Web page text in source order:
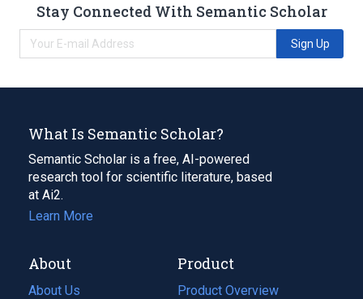
Stay Connected With Semantic Scholar
Sign Up
What Is Semantic Scholar?
Semantic Scholar is a free, AI-powered
research tool for scientific literature, based
at Ai2.
Learn More
About
About Us
Product
Product Overview